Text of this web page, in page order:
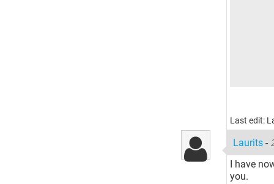
Last edit:
Laurits -
I have
you.